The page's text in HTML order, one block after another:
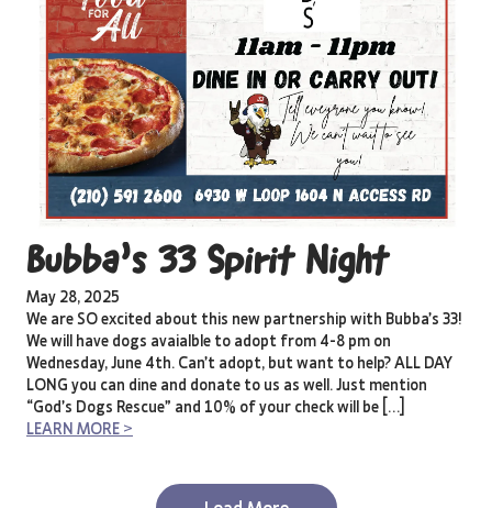
Bubba’s 33 Spirit Night
May 28, 2025
We are SO excited about this new partnership with Bubba’s 33!
We will have dogs avaialble to adopt from 4-8 pm on
Wednesday, June 4th. Can’t adopt, but want to help? ALL DAY
LONG you can dine and donate to us as well. Just mention
“God’s Dogs Rescue” and 10% of your check will be […]
LEARN MORE >